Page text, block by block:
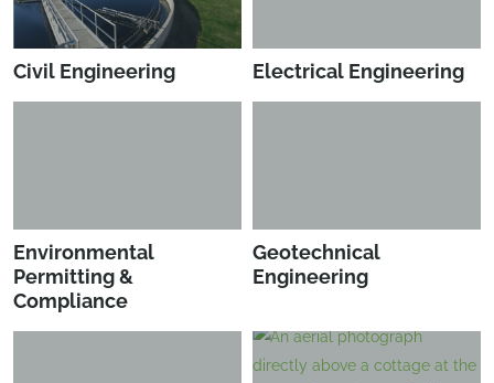
Civil Engineering Electrical Engineering
Environmental
Permitting &
Compliance
Geotechnical
Engineering